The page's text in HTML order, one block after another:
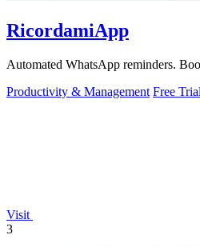
RicordamiApp
Automated WhatsApp reminders.
Productivity & Management Free Trial
Visit
3